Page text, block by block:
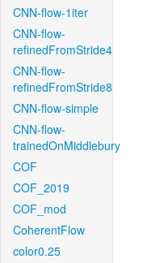
CNN-flow-1iter
CNN-flow-
refinedFromStride4
CNN-flow-
refinedFromStride8
CNN-flow-simple
CNN-flow-
trainedOnMiddlebury
COF
COF_2019
COF_mod
CoherentFlow
color0.25